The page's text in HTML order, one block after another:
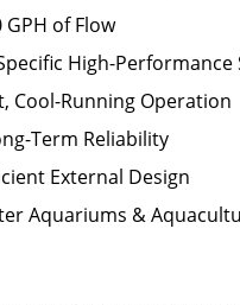
of Flow
High-Performance
Cool-Running Operation
Term Reliability
External Design
Aquariums &